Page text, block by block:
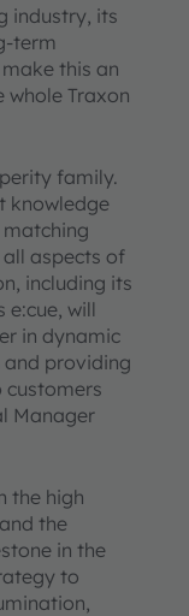
industry, its
term
this an
whole Traxon
family.
knowledge
aspects of
including its
will
in dynamic
providing
customers
Manager
the high
the
in the
to